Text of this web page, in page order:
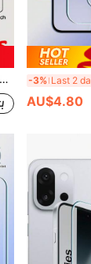
-3%
AU$4.80